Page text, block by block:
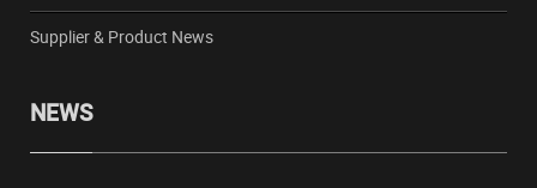
Supplier & Product News
NEWS